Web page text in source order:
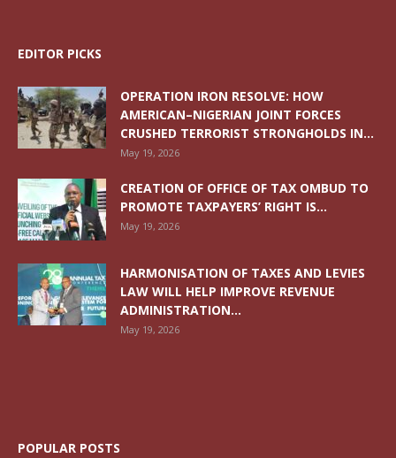
EDITOR PICKS
OPERATION IRON RESOLVE: HOW
AMERICAN–NIGERIAN JOINT FORCES
CRUSHED TERRORIST STRONGHOLDS IN...
May 19, 2026
CREATION OF OFFICE OF TAX OMBUD TO
PROMOTE TAXPAYERS’ RIGHT IS...
May 19, 2026
HARMONISATION OF TAXES AND LEVIES
LAW WILL HELP IMPROVE REVENUE
ADMINISTRATION...
May 19, 2026
POPULAR POSTS